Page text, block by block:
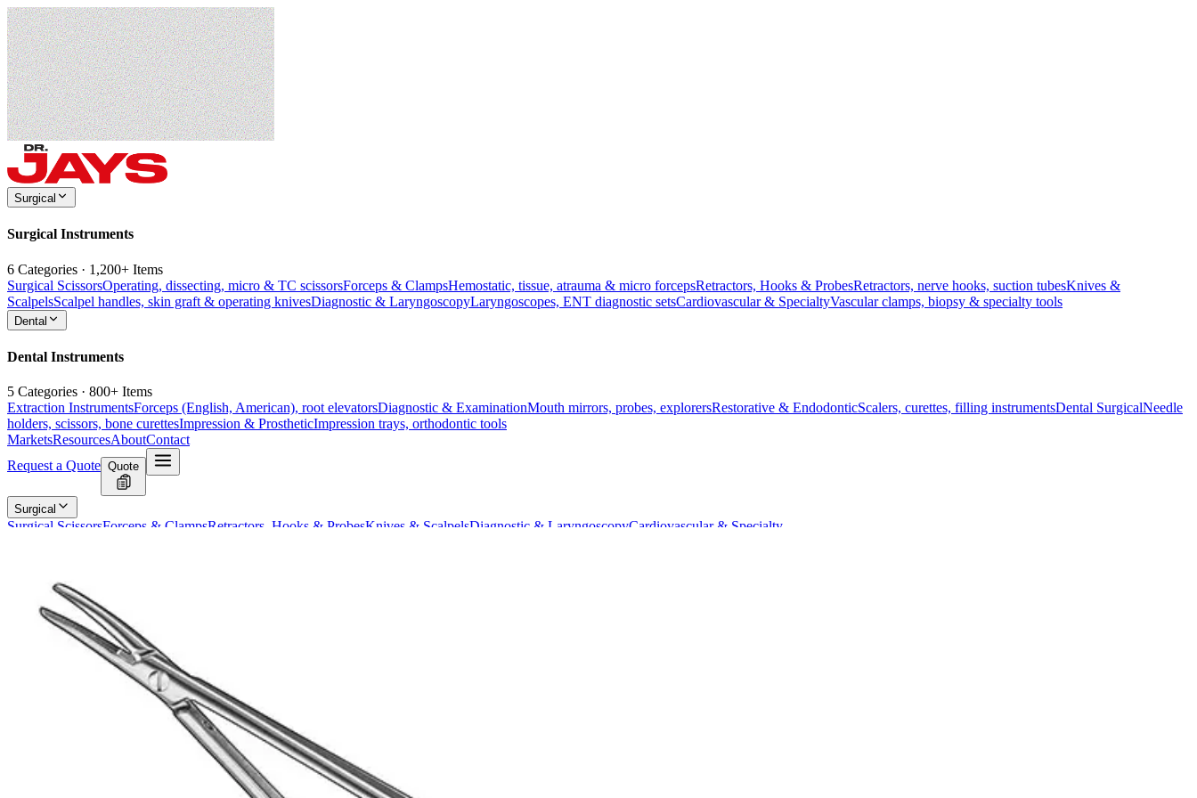
Surgical
Surgical Instruments
6 Categories · 1,200+ Items
Surgical ScissorsOperating, dissecting, micro & TC scissorsForceps & ClampsHemostatic, tissue, atrauma & micro forcepsRetractors, Hooks & ProbesRetractors, nerve hooks, suction tubesKnives &
ScalpelsScalpel handles, skin graft & operating knivesDiagnostic & LaryngoscopyLaryngoscopes, ENT diagnostic setsCardiovascular & SpecialtyVascular clamps, biopsy & specialty tools
Dental
Dental Instruments
5 Categories · 800+ Items
Extraction InstrumentsForceps (English, American), root elevatorsDiagnostic & ExaminationMouth mirrors, probes, explorersRestorative & EndodonticScalers, curettes, filling instrumentsDental SurgicalNeedle
holders, scissors, bone curettesImpression & ProstheticImpression trays, orthodontic tools
MarketsResourcesAboutContact
Request a Quote Quote
Surgical
Surgical ScissorsForceps & ClampsRetractors, Hooks & ProbesKnives & ScalpelsDiagnostic & LaryngoscopyCardiovascular & Specialty
Resources
Dental Diagnostic & Examination Instruments
5903
BARRAQUER Micro Needle Holder, 18 cm, Curved, Diamond Coated
The BARRAQUER Micro Needle Holder is a precision surgical instrument measuring 18 cm. It features a curved tip and diamond-coated surface, ensuring superior grip and durability during delicate